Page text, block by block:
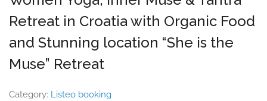
Retreat in Croatia with Organic Food
and Stunning location “She is the
Muse” Retreat
Category: Listeo booking